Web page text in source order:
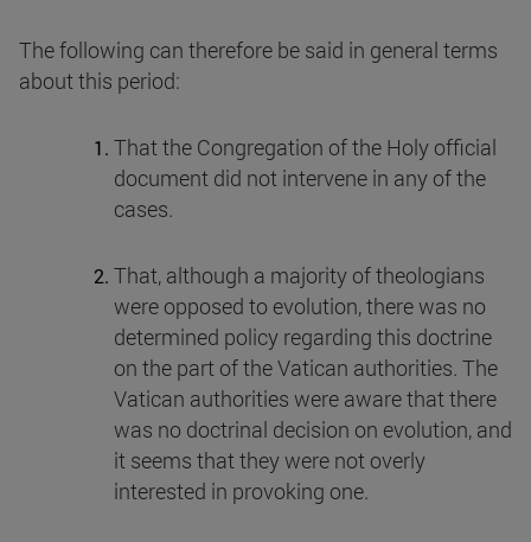
The following can therefore be said in general terms
about this period:
That the Congregation of the Holy official
document did not intervene in any of the
cases.
That, although a majority of theologians
were opposed to evolution, there was no
determined policy regarding this doctrine
on the part of the Vatican authorities. The
Vatican authorities were aware that there
was no doctrinal decision on evolution, and
it seems that they were not overly
interested in provoking one.